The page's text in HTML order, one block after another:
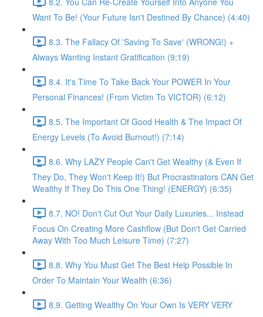
Want To Be! (Your Future Isn't Destined By Chance) (4:40)
8.3. The Fallacy Of 'Saving To Save' (WRONG!) +
Always Wanting Instant Gratification (9:19)
8.4. It's Time To Take Back Your POWER In Your
Personal Finances! (From Victim To VICTOR) (6:12)
8.5. The Important Of Good Health & The Impact Of
Energy Levels (To Avoid Burnout!) (7:14)
8.6. Why LAZY People Can't Get Wealthy (& Even If
They Do, They Won't Keep It!) But Procrastinators CAN Get
Wealthy If They Do This One Thing! (ENERGY) (6:35)
8.7. NO! Don't Cut Out Your Daily Luxuries... Instead
Focus On Creating More Cashflow (But Don't Get Carried
Away With Too Much Leisure Time) (7:27)
8.8. Why You Must Get The Best Help Possible In
Order To Maintain Your Wealth (6:36)
8.9. Getting Wealthy On Your Own Is VERY VERY